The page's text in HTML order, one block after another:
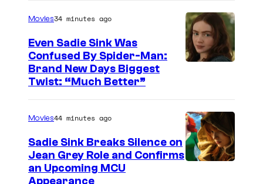
e
t
w
k
a
g
e
r
t
e
Movies34 minutes ago
Even Sadie Sink Was
Confused By Spider-Man:
Brand New Days Biggest
Twist: “Much Better”
Movies44 minutes ago
Sadie Sink Breaks Silence on
Jean Grey Role and Confirms
an Upcoming MCU
Appearance